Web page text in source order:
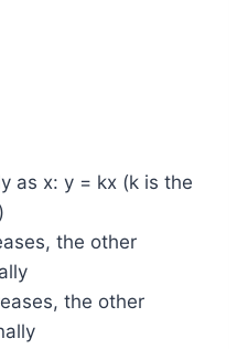
as x: y = kx (k is the
the other
the other